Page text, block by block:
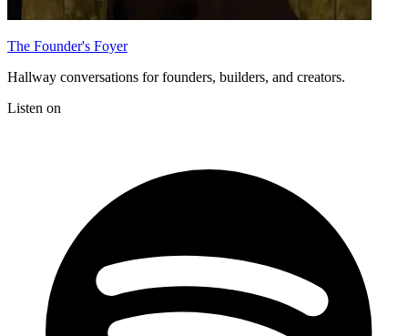
The Founder's Foyer
Hallway conversations for founders, builders, and creators.
Listen on